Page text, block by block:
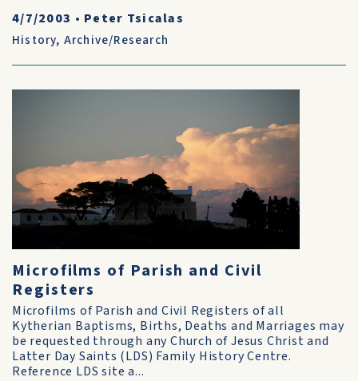
4/7/2003 • Peter Tsicalas
History, Archive/Research
Microfilms of Parish and Civil
Registers
Microfilms of Parish and Civil Registers of all
Kytherian Baptisms, Births, Deaths and Marriages may
be requested through any Church of Jesus Christ and
Latter Day Saints (LDS) Family History Centre.
Reference LDS site a...